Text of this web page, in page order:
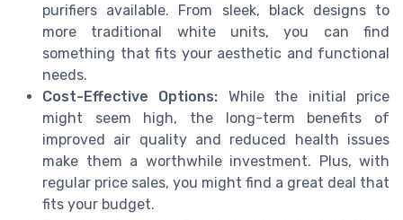
purifiers available. From sleek, black designs to
more traditional white units, you can find
something that fits your aesthetic and functional
needs.
Cost-Effective Options: While the initial price
might seem high, the long-term benefits of
improved air quality and reduced health issues
make them a worthwhile investment. Plus, with
regular price sales, you might find a great deal that
fits your budget.